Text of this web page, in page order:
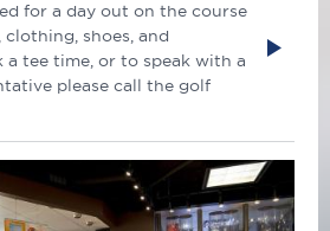
for a day out on the course
shoes, and
a tee time, or to speak with a
please call the golf